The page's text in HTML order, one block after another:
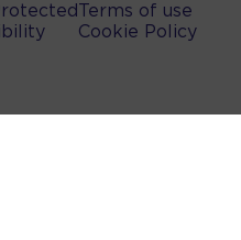
Terms of use
Cookie Policy